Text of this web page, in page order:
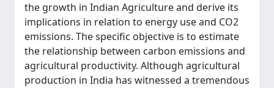
the growth in Indian Agriculture and derive its
implications in relation to energy use and CO2
emissions. The specific objective is to estimate
the relationship between carbon emissions and
agricultural productivity. Although agricultural
production in India has witnessed a tremendous